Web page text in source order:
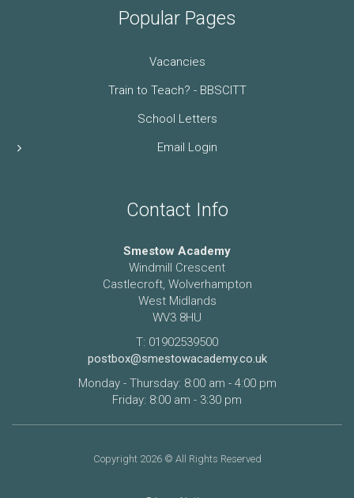
Popular Pages
Vacancies
Train to Teach? - BBSCITT
School Letters
Email Login
Contact Info
Smestow Academy
Windmill Crescent
Castlecroft, Wolverhampton
West Midlands
WV3 8HU
T: 01902539500
postbox@smestowacademy.co.uk
Monday - Thursday: 8:00 am - 4:00 pm
Friday: 8:00 am - 3:30 pm
Copyright 2026 © All Rights Reserved